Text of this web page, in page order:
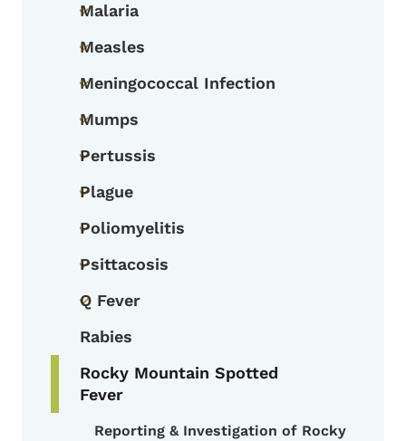
Toggle submenu
Malaria
Toggle submenu
Measles
Toggle submenu
Meningococcal Infection
Toggle submenu
Mumps
Toggle submenu
Pertussis
Toggle submenu
Plague
Toggle submenu
Poliomyelitis
Toggle submenu
Psittacosis
Toggle submenu
Q Fever
Rabies
Rocky Mountain Spotted
Fever
Reporting & Investigation of Rocky